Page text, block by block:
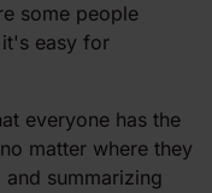
some people
easy for
everyone has the
matter where they
summarizing